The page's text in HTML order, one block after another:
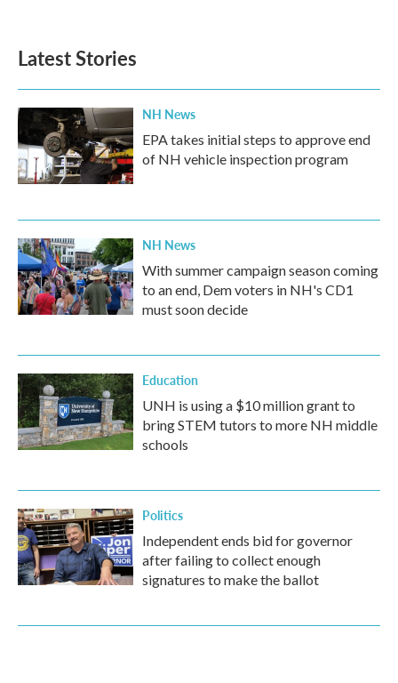
Latest Stories
NH News
EPA takes initial steps to approve end
of NH vehicle inspection program
NH News
With summer campaign season coming
to an end, Dem voters in NH's CD1
must soon decide
Education
UNH is using a $10 million grant to
bring STEM tutors to more NH middle
schools
Politics
Independent ends bid for governor
after failing to collect enough
signatures to make the ballot